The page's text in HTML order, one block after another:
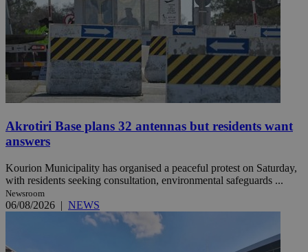
Akrotiri Base plans 32 antennas but residents want
answers
Kourion Municipality has organised a peaceful protest on Saturday,
with residents seeking consultation, environmental safeguards ...
Newsroom
06/08/2026 | NEWS